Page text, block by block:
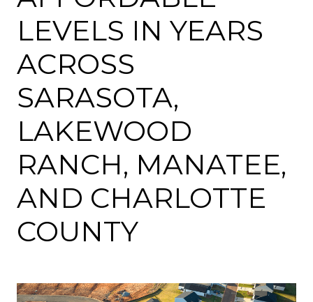
LEVELS IN YEARS
ACROSS
SARASOTA,
LAKEWOOD
RANCH, MANATEE,
AND CHARLOTTE
COUNTY